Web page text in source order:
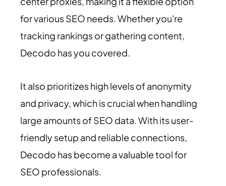
for various SEO needs. Whether you're
tracking rankings or gathering content,
Decodo has you covered.
It also prioritizes high levels of anonymity
and privacy, which is crucial when handling
large amounts of SEO data. With its user-
friendly setup and reliable connections,
Decodo has become a valuable tool for
SEO professionals.